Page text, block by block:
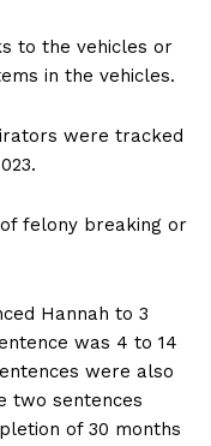
to the vehicles or
in the vehicles.
were tracked
felony breaking or
Hannah to 3
was 4 to 14
were also
two sentences
of 30 months